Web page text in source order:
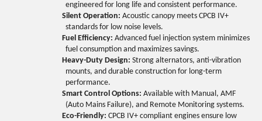
engineered for long life and consistent performance.
Silent Operation: Acoustic canopy meets CPCB IV+
standards for low noise levels.
Fuel Efficiency: Advanced fuel injection system minimizes
fuel consumption and maximizes savings.
Heavy-Duty Design: Strong alternators, anti-vibration
mounts, and durable construction for long-term
performance.
Smart Control Options: Available with Manual, AMF
(Auto Mains Failure), and Remote Monitoring systems.
Eco-Friendly: CPCB IV+ compliant engines ensure low